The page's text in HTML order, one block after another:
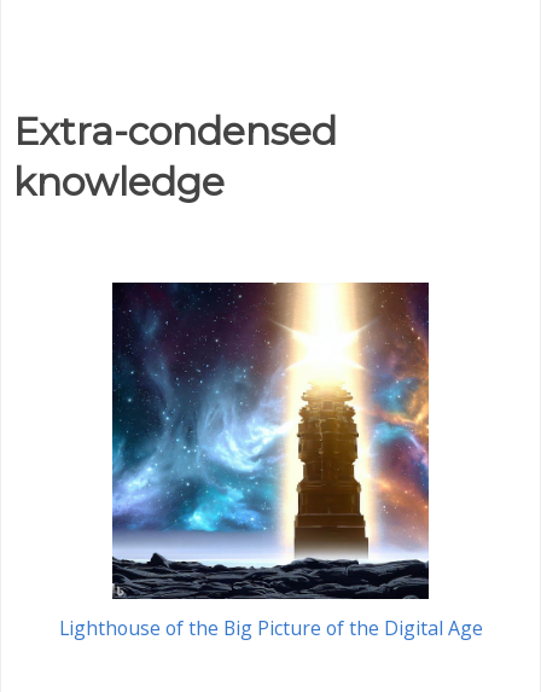
Extra-condensed
knowledge
Lighthouse of the Big Picture of the Digital Age